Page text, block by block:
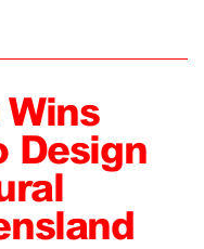
Design